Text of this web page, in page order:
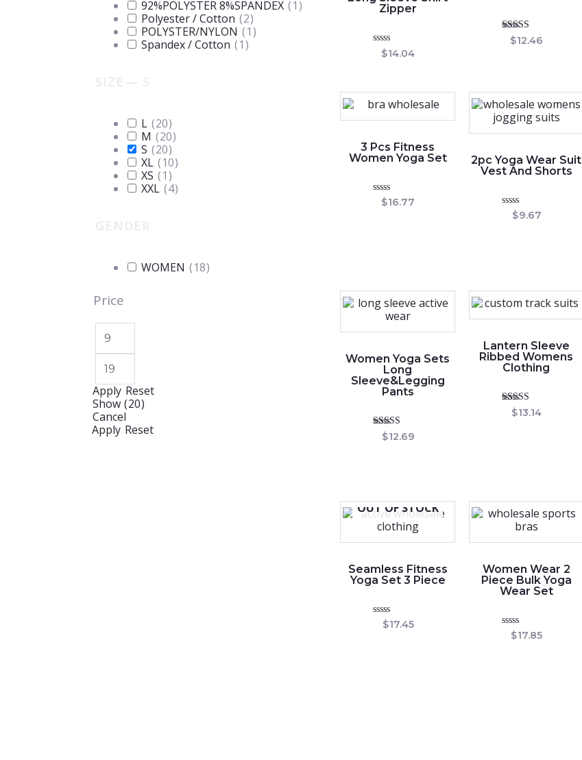
92%POLYSTER 8%SPANDEX (1)
Polyester / Cotton (2)
POLYSTER/NYLON (1)
Spandex / Cotton (1)
L (20)
M (20)
S (20)
XL (10)
XS (1)
XXL (4)
WOMEN (18)
Price
Apply Reset
Show (20)
Cancel
Apply Reset
Zipper
Rated
$14.04
Rated
5.00
$12.46
3 Pcs Fitness
Women Yoga Set
Rated
$16.77
2pc Yoga Wear Suit
Vest And Shorts
Rated
$9.67
Women Yoga Sets
Long
Sleeve&Legging
Pants
Rated
5.00
$12.69
Lantern Sleeve
Ribbed Womens
Clothing
Rated
5.00
$13.14
OUT OF STOCK
Seamless Fitness
Yoga Set 3 Piece
Rated
$17.45
Women Wear 2
Piece Bulk Yoga
Wear Set
Rated
$17.85